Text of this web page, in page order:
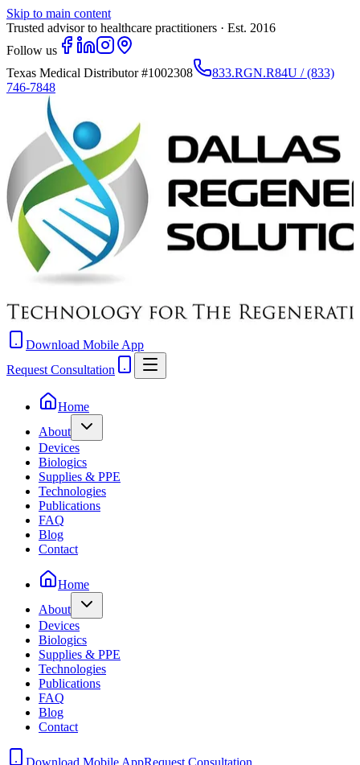
Skip to main content
Trusted advisor to healthcare practitioners · Est. 2016
Follow us
Texas Medical Distributor#1002308
833.RGN.R84U / (833)
746-7848
Download Mobile App
Request Consultation
Home
About
Devices
Biologics
Supplies & PPE
Technologies
Publications
FAQ
Blog
Contact
Home
About
Devices
Biologics
Supplies & PPE
Technologies
Publications
FAQ
Blog
Contact
Download Mobile AppRequest Consultation